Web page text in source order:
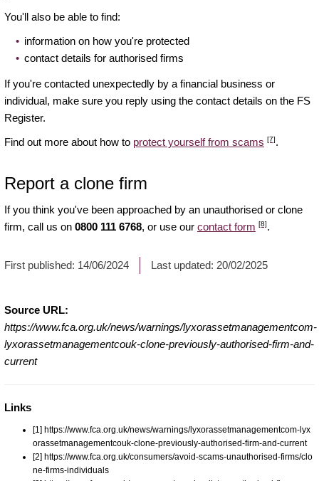
You'll also be able to find:
information on how you're protected
contact details for authorised firms
If you're contacted unexpectedly by a financial business or
individual, make sure you reply using the contact details on the FS
Register.
Find out more about how to protect yourself from scams [7].
Report a clone firm
If you think you've been approached by an unauthorised or clone
firm, call us on 0800 111 6768, or use our contact form [8].
First published: 14/06/2024 Last updated: 20/02/2025
Source URL:
https://www.fca.org.uk/news/warnings/lyxorassetmanagementcom-
lyxorassetmanagementcouk-clone-previously-authorised-firm-and-
current
Links
[1] https://www.fca.org.uk/news/warnings/lyxorassetmanagementcom-lyx
orassetmanagementcouk-clone-previously-authorised-firm-and-current
[2] https://www.fca.org.uk/consumers/avoid-scams-unauthorised-firms/clo
ne-firms-individuals